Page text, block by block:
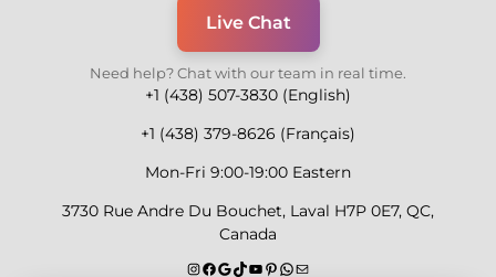
Live Chat
Need help? Chat with our team in real time.
+1 (438) 507-3830 (English)
+1 (438) 379-8626 (Français)
Mon-Fri 9:00-19:00 Eastern
3730 Rue Andre Du Bouchet, Laval H7P 0E7, QC,
Canada